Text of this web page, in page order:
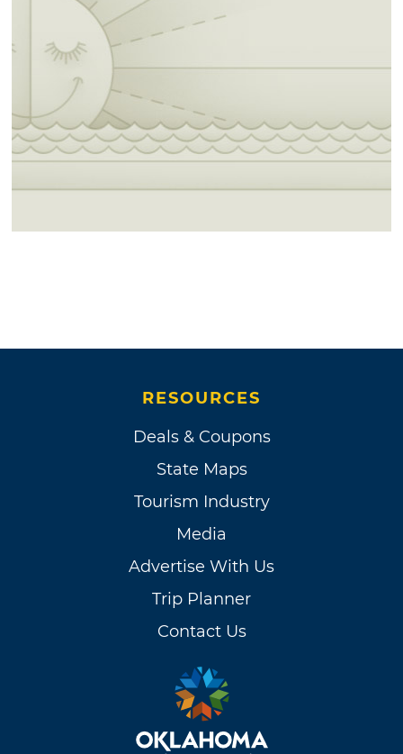
RESOURCES
Deals & Coupons
State Maps
Tourism Industry
Media
Advertise With Us
Trip Planner
Contact Us